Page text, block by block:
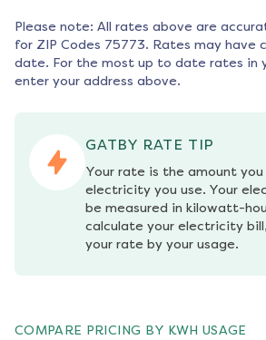
Please note: All rates above are
for ZIP Codes 75773. Rates may have
date. For the most up to date rates in
enter your address above.
GATBY RATE TIP
Your rate is the amount
electricity you use. Your
be measured in kilowatt-
calculate your electricity
your rate by your usage.
COMPARE PRICING BY KWH USAGE